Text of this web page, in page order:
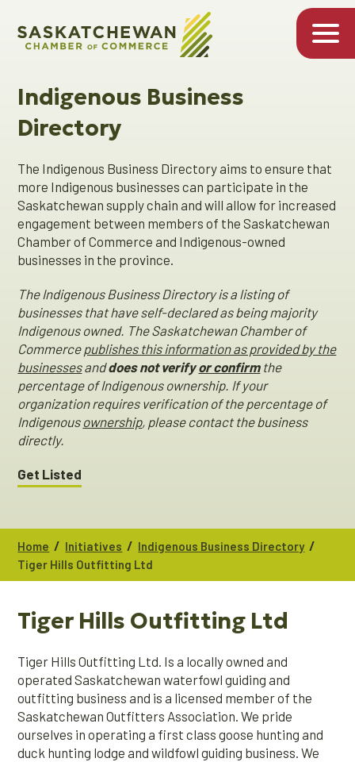
Indigenous Business
Directory
The Indigenous Business Directory aims to ensure that
more Indigenous businesses can participate in the
Saskatchewan supply chain and will allow for increased
engagement between members of the Saskatchewan
Chamber of Commerce and Indigenous-owned
businesses in the province.
The Indigenous Business Directory is a listing of
businesses that have self-declared as being majority
Indigenous owned. The Saskatchewan Chamber of
Commerce publishes this information as provided by the
businessesanddoes not verifyor confirm the
percentage of Indigenous ownership. If your
organization requires verification of the percentage of
Indigenous ownership, please contact the business
directly.
Get Listed
Home / Initiatives / Indigenous Business Directory /
Tiger Hills Outfitting Ltd
Tiger Hills Outfitting Ltd
Tiger Hills Outfitting Ltd. Is a locally owned and
operated Saskatchewan waterfowl guiding and
outfitting business and is a licensed member of the
Saskatchewan Outfitters Association. We pride
ourselves in operating a first class goose hunting and
duck hunting lodge and wildfowl guiding business. We